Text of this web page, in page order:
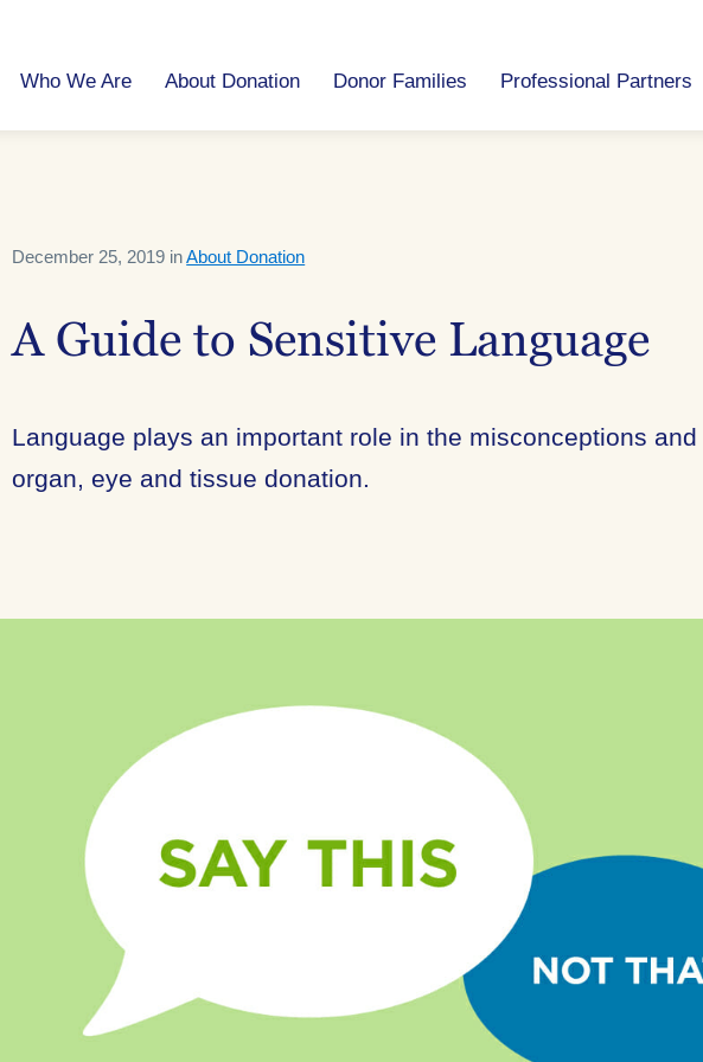
Who We Are About Donation Donor Families Professional Partners
December 25, 2019 inAbout Donation
A Guide to Sensitive Language
Language plays an important role in the misconceptions
organ, eye and tissue donation.